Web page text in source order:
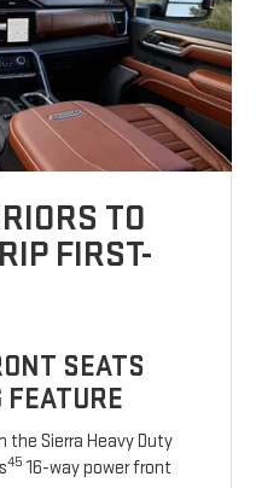
TO
FIRST-
SEATS
Sierra Heavy Duty
45 16-way power front